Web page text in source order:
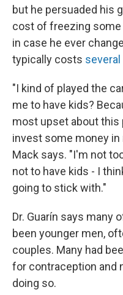
but he persuaded his
cost of freezing some
in case he ever
typically costs
"I kind of played the
me to have kids?
most upset about this
invest some money
Mack says. "I'm not
not to have kids - I
going to stick with."
Dr. Guarín says many
been younger men,
couples. Many had
for contraception and
doing so.